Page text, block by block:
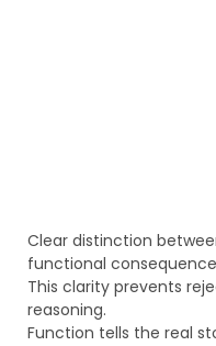
Clear distinction
functional
This clarity prevents
reasoning.
Function tells the real